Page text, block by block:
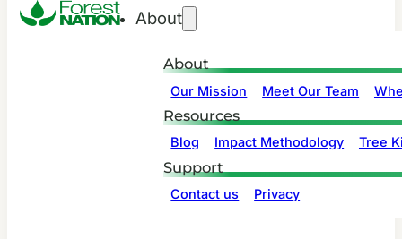
About
About
Our Mission Meet Our Team
Resources
Blog Impact Methodology Tree
Support
Contact us Privacy